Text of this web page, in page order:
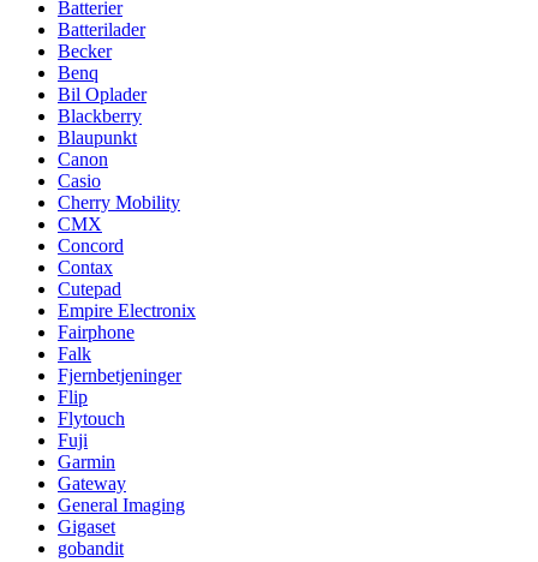
Batterier
Batterilader
Becker
Benq
Bil Oplader
Blackberry
Blaupunkt
Canon
Casio
Cherry Mobility
CMX
Concord
Contax
Cutepad
Empire Electronix
Fairphone
Falk
Fjernbetjeninger
Flip
Flytouch
Fuji
Garmin
Gateway
General Imaging
Gigaset
gobandit